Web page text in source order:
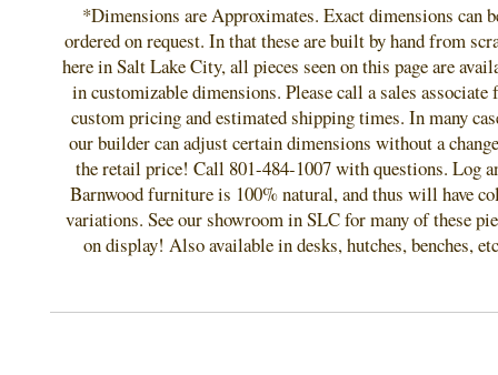
*Dimensions are Approximates. Exact dimensions can
ordered on request. In that these are built by hand from
here in Salt Lake City, all pieces seen on this page are
in customizable dimensions. Please call a sales associate
custom pricing and estimated shipping times. In many
our builder can adjust certain dimensions without a
the retail price! Call 801-484-1007 with questions. Log
Barnwood furniture is 100% natural, and thus will have
variations. See our showroom in SLC for many of these
on display! Also available in desks, hutches, benches,